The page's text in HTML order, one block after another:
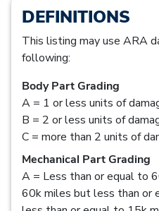
DEFINITIONS
This listing may use ARA
following:
Body Part Grading
A = 1 or less units of
B = 2 or less units of
C = more than 2 units of
Mechanical Part Grading
A = Less than or equal to
60k miles but less than or